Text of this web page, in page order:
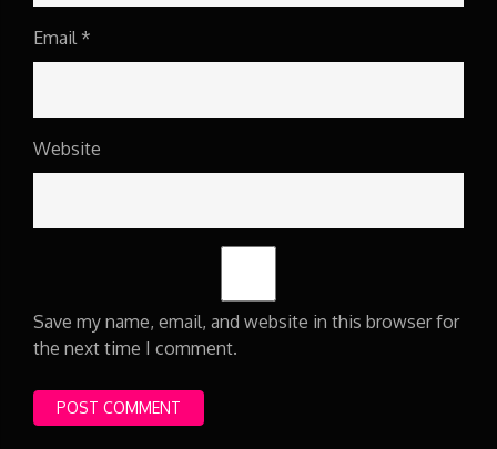
Email *
Website
Save my name, email, and website in this browser for
the next time I comment.